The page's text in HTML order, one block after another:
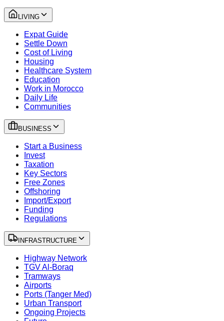
LIVING
Expat Guide
Settle Down
Cost of Living
Housing
Healthcare System
Education
Work in Morocco
Daily Life
Communities
BUSINESS
Start a Business
Invest
Taxation
Key Sectors
Free Zones
Offshoring
Import/Export
Funding
Regulations
INFRASTRUCTURE
Highway Network
TGV Al-Boraq
Tramways
Airports
Ports (Tanger Med)
Urban Transport
Ongoing Projects